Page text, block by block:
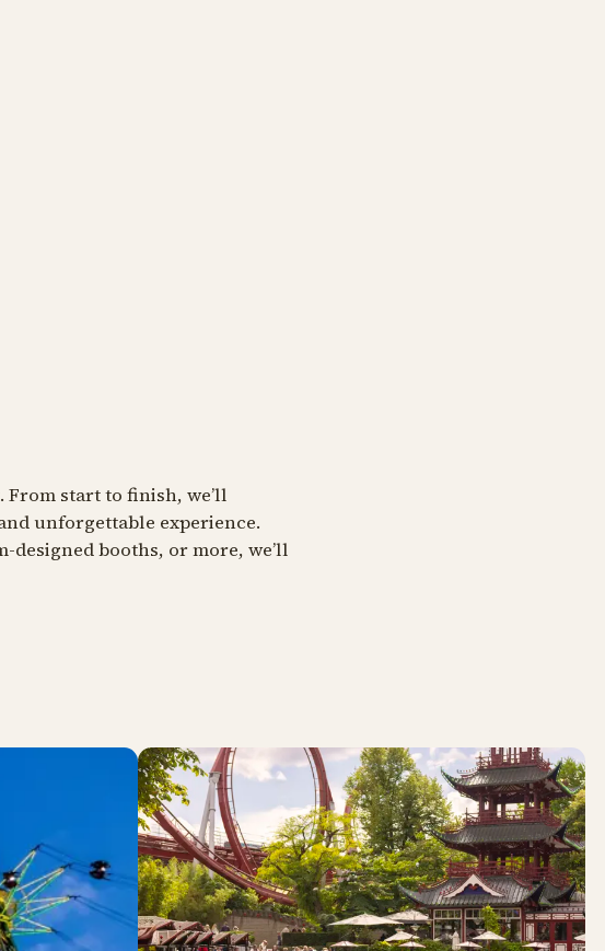
start to finish, we’ll
unforgettable experience.
designed booths, or more, we’ll